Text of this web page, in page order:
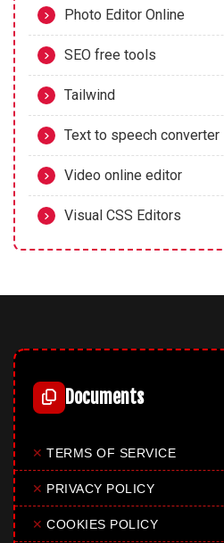
Photo Editor Online
SEO free tools
Tailwind
Text to speech converter
Video online editor
Visual CSS Editors
Documents
✕ TERMS OF SERVICE
✕ PRIVACY POLICY
✕ COOKIES POLICY